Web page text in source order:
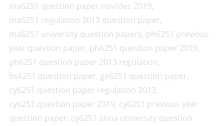
ma6251 question paper nov/dec 2019,
ma6251 regulation 2013 question paper,
ma6251 university question papers, ph6251 previous
year question paper, ph6251 question paper 2019,
ph6251 question paper 2013 regulation,
hs6251 question paper, ge6251 question paper,
cy6251 question paper regulation 2013,
cy6251 question paper 2019, cy6251 previous year
question paper, cy6251 anna university question